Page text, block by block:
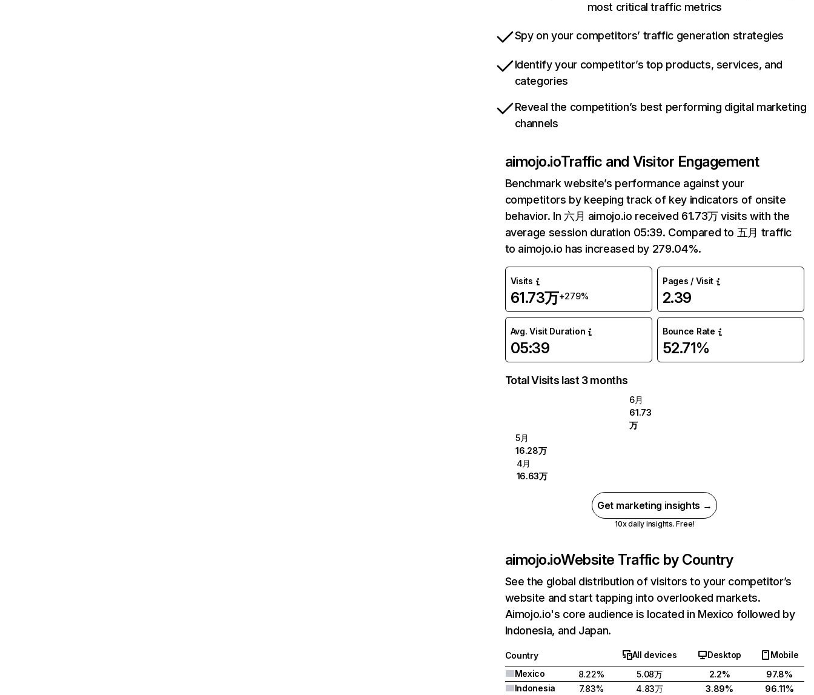
most critical traffic metrics
Spy on your competitors’ traffic generation strategies
Identify your competitor’s top products, services, and
categories
Reveal the competition’s best performing digital marketing
channels
aimojo.ioTraffic and Visitor Engagement
Benchmark website’s performance against your
competitors by keeping track of key indicators of onsite
behavior. In 六月 aimojo.io received 61.73万 visits with the
average session duration 05:39. Compared to 五月 traffic
to aimojo.io has increased by 279.04%.
Visits
61.73万+279%
Pages / Visit
2.39
Avg. Visit Duration
05:39
Bounce Rate
52.71%
Total Visits last 3 months
6月
61.73
万
5月
16.28万
4月
16.63万
Get marketing insights →
10x daily insights. Free!
aimojo.ioWebsite Traffic by Country
See the global distribution of visitors to your competitor’s
website and start tapping into overlooked markets.
Aimojo.io's core audience is located in Mexico followed by
Indonesia, and Japan.
Country All devices Desktop
Mobile
Mexico
8.22% 5.08万 2.2%
97.8%
Indonesia
7.83% 4.83万 3.89%
96.11%